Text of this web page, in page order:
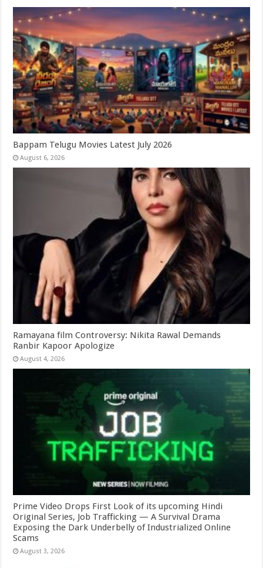
Bappam Telugu Movies Latest July 2026
August 6, 2026
Ramayana film Controversy: Nikita Rawal Demands
Ranbir Kapoor Apologize
August 4, 2026
Prime Video Drops First Look of its upcoming Hindi
Original Series, Job Trafficking — A Survival Drama
Exposing the Dark Underbelly of Industrialized Online
Scams
August 3, 2026